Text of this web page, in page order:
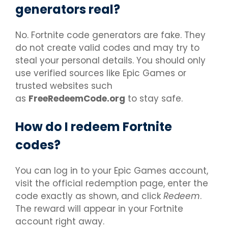
generators real?
No. Fortnite code generators are fake. They
do not create valid codes and may try to
steal your personal details. You should only
use verified sources like Epic Games or
trusted websites such
as FreeRedeemCode.org to stay safe.
How do I redeem Fortnite
codes?
You can log in to your Epic Games account,
visit the official redemption page, enter the
code exactly as shown, and click Redeem.
The reward will appear in your Fortnite
account right away.